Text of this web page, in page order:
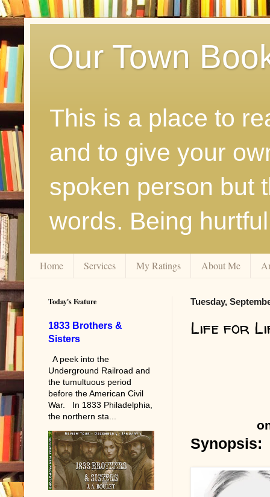
Our Town
This is a place to
and to give your
spoken person but
words. Being
Home Services My Ratings About Me
Tuesday,
Life for
Synopsis:
Today's Feature
1833 Brothers &
Sisters
A peek into the
Underground Railroad and
the tumultuous period
before the American Civil
War. In 1833 Philadelphia,
the northern sta...